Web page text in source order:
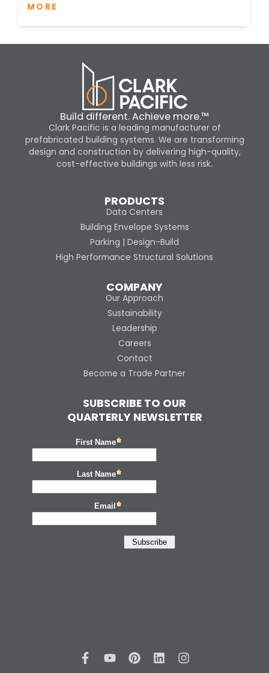
MORE
Build different. Achieve more.™
Clark Pacific is a leading manufacturer of
prefabricated building systems. We are transforming
design and construction by delivering high-quality,
cost-effective buildings with less risk.
PRODUCTS
Data Centers
Building Envelope Systems
Parking | Design-Build
High Performance Structural Solutions
COMPANY
Our Approach
Sustainability
Leadership
Careers
Contact
Become a Trade Partner
SUBSCRIBE TO OUR
QUARTERLY NEWSLETTER